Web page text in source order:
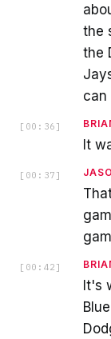
the
the
can
[ 00:36 ]
It
[ 00:37 ]
[ 00:42 ]
It's